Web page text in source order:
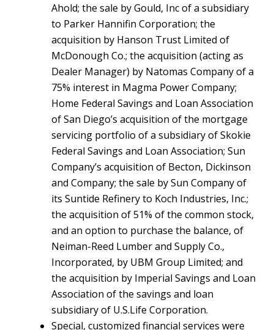
Ahold; the sale by Gould, Inc of a subsidiary
to Parker Hannifin Corporation; the
acquisition by Hanson Trust Limited of
McDonough Co.; the acquisition (acting as
Dealer Manager) by Natomas Company of a
75% interest in Magma Power Company;
Home Federal Savings and Loan Association
of San Diego’s acquisition of the mortgage
servicing portfolio of a subsidiary of Skokie
Federal Savings and Loan Association; Sun
Company’s acquisition of Becton, Dickinson
and Company; the sale by Sun Company of
its Suntide Refinery to Koch Industries, Inc.;
the acquisition of 51% of the common stock,
and an option to purchase the balance, of
Neiman-Reed Lumber and Supply Co.,
Incorporated, by UBM Group Limited; and
the acquisition by Imperial Savings and Loan
Association of the savings and loan
subsidiary of U.S.Life Corporation.
Special, customized financial services were